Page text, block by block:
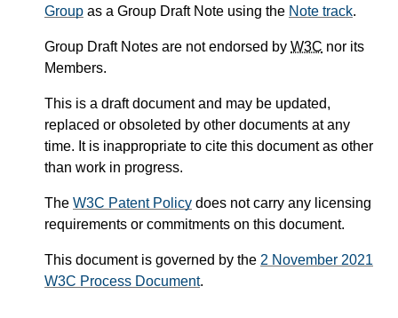
Group as a Group Draft Note using the Note track.
Group Draft Notes are not endorsed by W3C nor its
Members.
This is a draft document and may be updated,
replaced or obsoleted by other documents at any
time. It is inappropriate to cite this document as other
than work in progress.
The W3C Patent Policy does not carry any licensing
requirements or commitments on this document.
This document is governed by the 2 November 2021
W3C Process Document.